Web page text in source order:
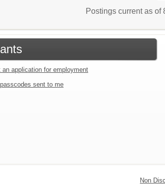
Postings current as of
an application for employment
sent to me
Non